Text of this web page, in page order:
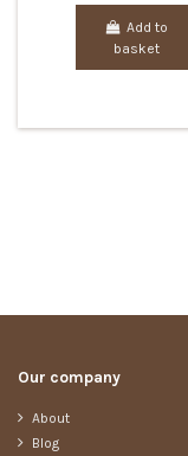
Add to
basket
Our company
About
Blog